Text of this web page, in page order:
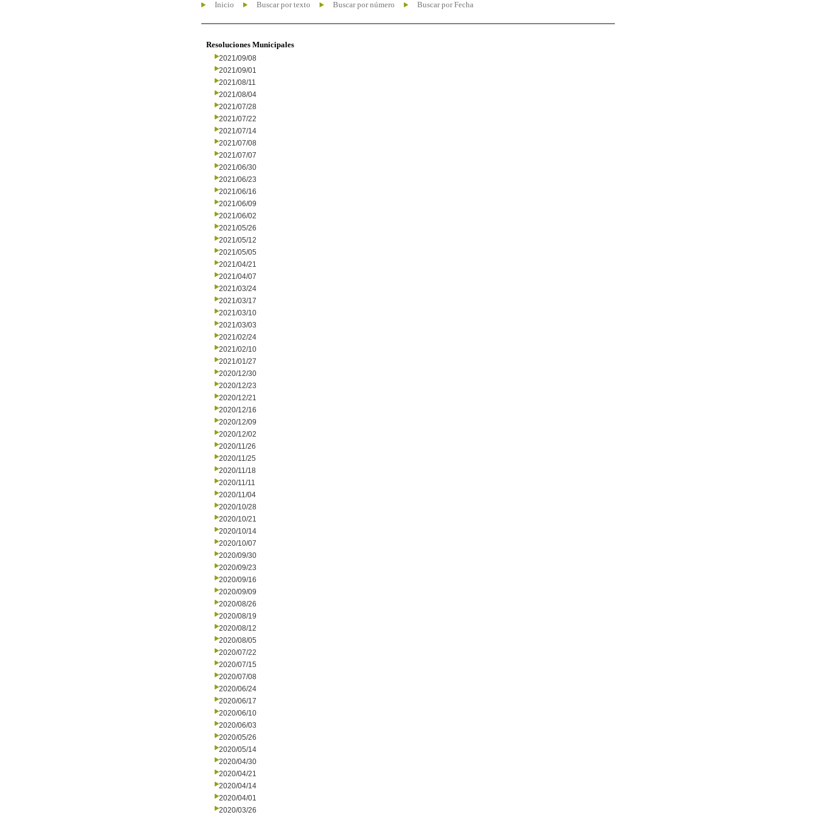
Inicio Buscar por texto Buscar por número Buscar por Fecha
Resoluciones Municipales
2021/09/08
2021/09/01
2021/08/11
2021/08/04
2021/07/28
2021/07/22
2021/07/14
2021/07/08
2021/07/07
2021/06/30
2021/06/23
2021/06/16
2021/06/09
2021/06/02
2021/05/26
2021/05/12
2021/05/05
2021/04/21
2021/04/07
2021/03/24
2021/03/17
2021/03/10
2021/03/03
2021/02/24
2021/02/10
2021/01/27
2020/12/30
2020/12/23
2020/12/21
2020/12/16
2020/12/09
2020/12/02
2020/11/26
2020/11/25
2020/11/18
2020/11/11
2020/11/04
2020/10/28
2020/10/21
2020/10/14
2020/10/07
2020/09/30
2020/09/23
2020/09/16
2020/09/09
2020/08/26
2020/08/19
2020/08/12
2020/08/05
2020/07/22
2020/07/15
2020/07/08
2020/06/24
2020/06/17
2020/06/10
2020/06/03
2020/05/26
2020/05/14
2020/04/30
2020/04/21
2020/04/14
2020/04/01
2020/03/26